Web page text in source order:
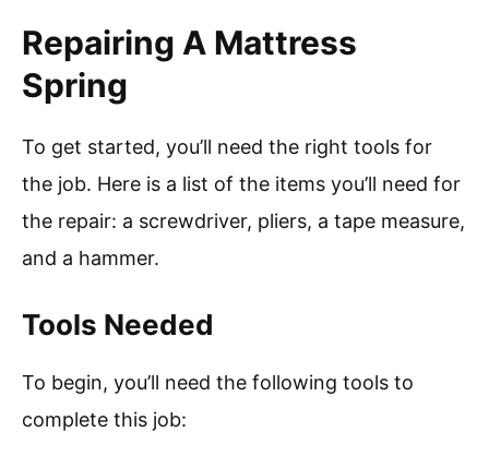
Repairing A Mattress
Spring
To get started, you’ll need the right tools for
the job. Here is a list of the items you’ll need for
the repair: a screwdriver, pliers, a tape measure,
and a hammer.
Tools Needed
To begin, you’ll need the following tools to
complete this job: